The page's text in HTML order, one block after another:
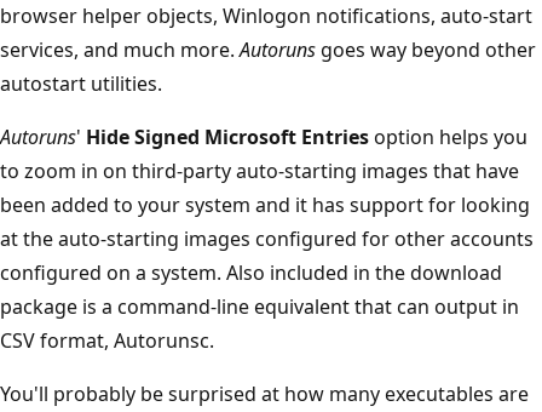
browser helper objects, Winlogon notifications, auto-start
services, and much more.Autoruns goes way beyond other
autostart utilities.
Autoruns' Hide Signed Microsoft Entriesoption helps you
to zoom in on third-party auto-starting images that have
been added to your system and it has support for looking
at the auto-starting images configured for other accounts
configured on a system. Also included in the download
package is a command-line equivalent that can output in
CSV format, Autorunsc.
You'll probably be surprised at how many executables are